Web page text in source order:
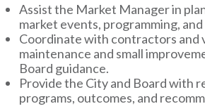
Assist the Market Manager in
market events, programming,
Coordinate with contractors and
maintenance and small
Board guidance.
Provide the City and Board with
programs, outcomes, and